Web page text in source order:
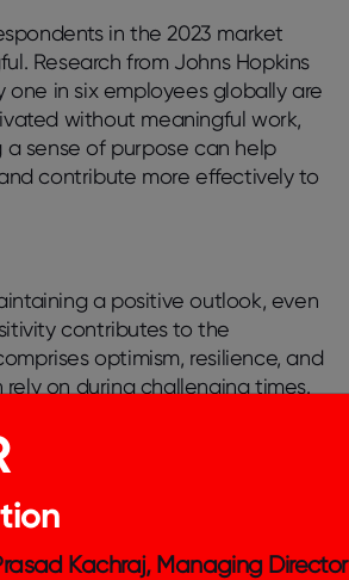
in the 2023 market
Research from Johns Hopkins
in six employees globally are
without meaningful work,
sense of purpose can help
contribute more effectively to
a positive outlook, even
contributes to the
optimism, resilience, and
on during challenging times.
well-being and build
navigate stress, adapt
long-term success and
Kachraj, Managing Director